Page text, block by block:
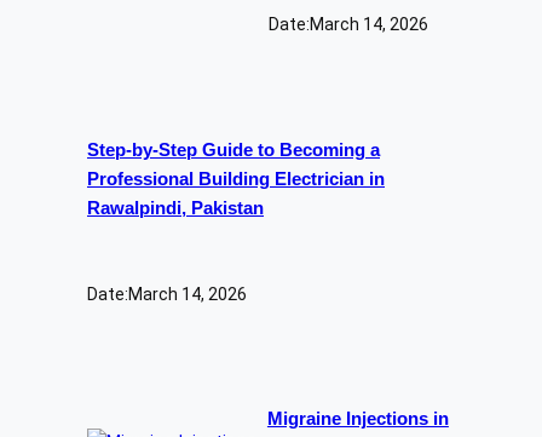
Date:March 14, 2026
Step-by-Step Guide to Becoming a
Professional Building Electrician in
Rawalpindi, Pakistan
Date:March 14, 2026
Migraine Injections in